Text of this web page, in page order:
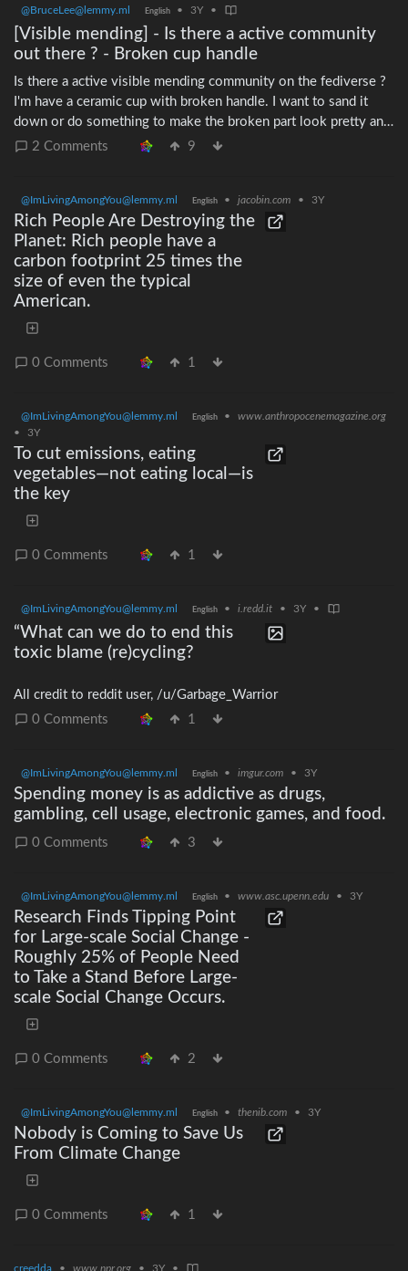
your city ## Do a trash audit! One of the easiest ways to get
started with zero waste is to analyze the waste that you create
each week. Go through your trash bag — starting with the stuff
going to the landfill — and see what takes up the most space,
and what's the most harmful. Got a lot of plastic coffee pods, or
spray cans from having cream? Make it your goal this week to
audit should result in more and more waste being reduced.
recyclable stuff. While many materials can be recycled well,
others cannot, and it's always good to move up in the 5 R's
from *Recycle* to *Reuse!*
@BruceLee@lemmy.ml English • 3Y •
[Visible mending] - Is there a active community
out there ? - Broken cup handle
Is there a active visible mending community on the fediverse ?
I'm have a ceramic cup with broken handle. I want to sand it
down or do something to make the broken part look pretty and
less sharp? It is not so sharp to begin with but still. Do you
2 Comments 9
@ImLivingAmongYou@lemmy.ml English • jacobin.com • 3Y
Rich People Are Destroying the
Planet: Rich people have a
carbon footprint 25 times the
size of even the typical
American.
0 Comments 1
@ImLivingAmongYou@lemmy.ml English •
www.anthropocenemagazine.org
•
3Y
To cut emissions, eating
vegetables—not eating local—is
the key
0 Comments 1
@ImLivingAmongYou@lemmy.ml English • i.redd.it • 3Y •
“What can we do to end this
toxic blame (re)cycling?
All credit to reddit user, /u/Garbage_Warrior
0 Comments
1
@ImLivingAmongYou@lemmy.ml English • imgur.com • 3Y
Spending money is as addictive as drugs,
gambling, cell usage, electronic games, and food.
0 Comments 3
@ImLivingAmongYou@lemmy.ml English • www.asc.upenn.edu • 3Y
Research Finds Tipping Point
for Large-scale Social Change -
Roughly 25% of People Need
to Take a Stand Before Large-
scale Social Change Occurs.
0 Comments 2
@ImLivingAmongYou@lemmy.ml English • thenib.com • 3Y
Nobody is Coming to Save Us
From Climate Change
0 Comments 1
creedda • www.npr.org • 3Y •